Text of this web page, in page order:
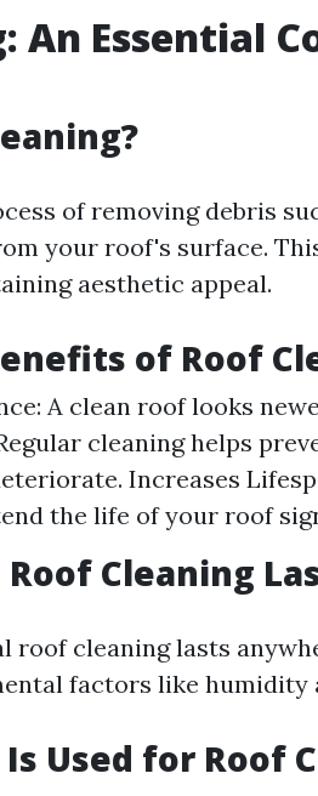
An Essential
of removing debris
your roof's surface.
aesthetic appeal.
of Roof
A clean roof looks
cleaning helps
Increases
the life of your roof
Cleaning
roof cleaning lasts
factors like
Used for Roof